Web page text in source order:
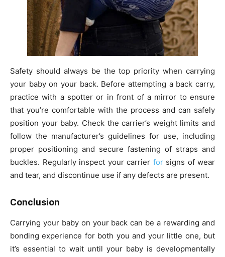
Safety should always be the top priority when carrying
your baby on your back. Before attempting a back carry,
practice with a spotter or in front of a mirror to ensure
that you’re comfortable with the process and can safely
position your baby. Check the carrier’s weight limits and
follow the manufacturer’s guidelines for use, including
proper positioning and secure fastening of straps and
buckles. Regularly inspect your carrier forsigns of wear
and tear, and discontinue use if any defects are present.
Conclusion
Carrying your baby on your back can be a rewarding and
bonding experience for both you and your little one, but
it’s essential to wait until your baby is developmentally